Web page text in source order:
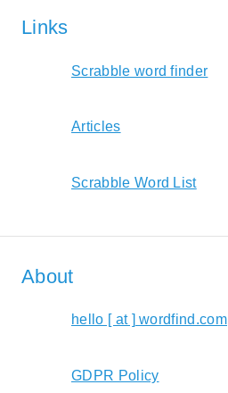
Links
Scrabble word finder
Articles
Scrabble Word List
About
hello [ at ] wordfind.com
GDPR Policy